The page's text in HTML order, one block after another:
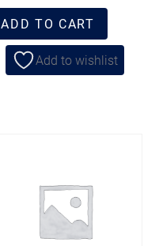
ADD TO CART
Add to wishlist